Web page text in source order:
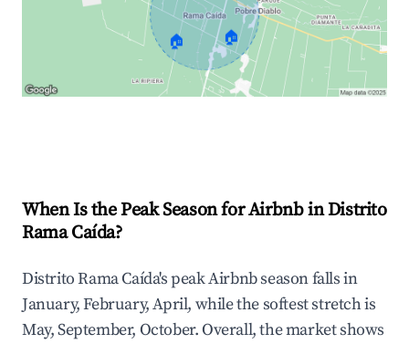
🏠 🏠
When Is the Peak Season for Airbnb in Distrito
Rama Caída?
Distrito Rama Caída's peak Airbnb season falls in
January, February, April, while the softest stretch is
May, September, October. Overall, the market shows